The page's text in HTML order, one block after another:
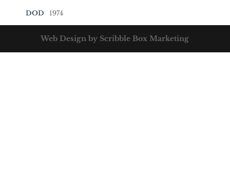
DOD 1974
Web Design by Scribble Box Marketing